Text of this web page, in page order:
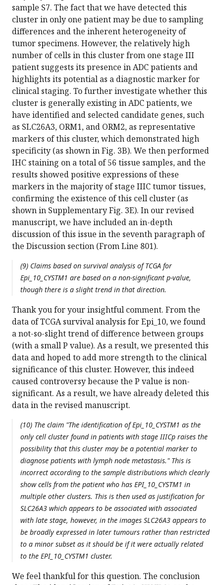
sample S7. The fact that we have detected this
cluster in only one patient may be due to sampling
differences and the inherent heterogeneity of
tumor specimens. However, the relatively high
number of cells in this cluster from one stage III
patient suggests its presence in ADC patients and
highlights its potential as a diagnostic marker for
clinical staging. To further investigate whether this
cluster is generally existing in ADC patients, we
have identified and selected candidate genes, such
as SLC26A3, ORM1, and ORM2, as representative
markers of this cluster, which demonstrated high
specificity (as shown in Fig. 3B). We then performed
IHC staining on a total of 56 tissue samples, and the
results showed positive expressions of these
markers in the majority of stage IIIC tumor tissues,
confirming the existence of this cell cluster (as
shown in Supplementary Fig. 3E). In our revised
manuscript, we have included an in-depth
discussion of this issue in the seventh paragraph of
the Discussion section (From Line 801).
(9) Claims based on survival analysis of TCGA for
Epi_10_CYSTM1 are based on a non-significant p-value,
though there is a slight trend in that direction.
Thank you for your insightful comment. From the
data of TCGA survival analysis for Epi_10, we found
a not-so-slight trend of difference between groups
(with a small P value). As a result, we presented this
data and hoped to add more strength to the clinical
significance of this cluster. However, this indeed
caused controversy because the P value is non-
significant. As a result, we have already deleted this
data in the revised manuscript.
(10) The claim "The identification of Epi_10_CYSTM1 as the
only cell cluster found in patients with stage IIICp raises the
possibility that this cluster may be a potential marker to
diagnose patients with lymph node metastasis." This is
incorrect according to the sample distributions which clearly
show cells from the patient who has EPI_10_CYSTM1 in
multiple other clusters. This is then used as justification for
SLC26A3 which appears to be associated with associated
with late stage, however, in the images SLC26A3 appears to
be broadly expressed in later tumours rather than restricted
to a minor subset as it should be if it were actually related
to the EPI_10_CYSTM1 cluster.
We feel thankful for this question. The conclusion